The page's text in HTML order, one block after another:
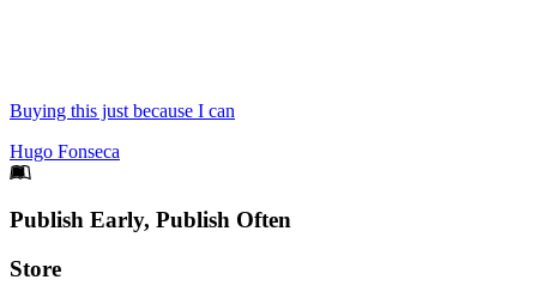
Buying this just because I can
Hugo Fonseca
Footer
Publish Early, Publish Often
Links
Store